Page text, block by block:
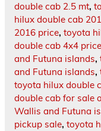
double cab 2.5 mt,
hilux double cab
2016 price, toyota
double cab 4x4 price
and Futuna islands,
and Futuna islands,
toyota hilux double
double cab for sale
Wallis and Futuna
pickup sale, toyota